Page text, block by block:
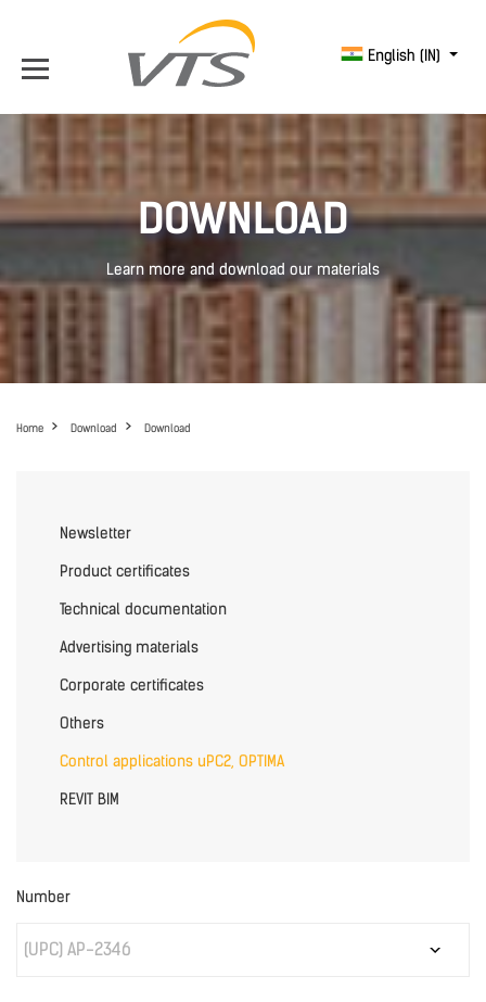
English (IN)
DOWNLOAD
Learn more and download our materials
Home Download Download
Newsletter
Product certificates
Technical documentation
Advertising materials
Corporate certificates
Others
Control applications uPC2, OPTIMA
REVIT BIM
Number
(UPC) AP-2346